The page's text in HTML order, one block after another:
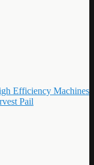
Efficiency Machines
Pail